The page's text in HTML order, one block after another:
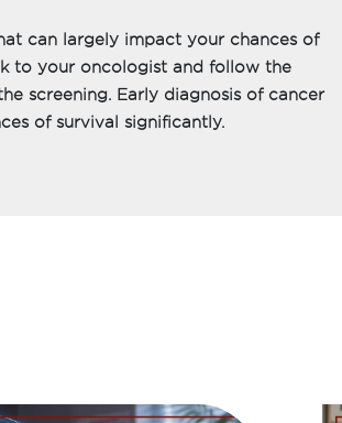
can largely impact your chances of
to your oncologist and follow the
screening. Early diagnosis of cancer
of survival significantly.